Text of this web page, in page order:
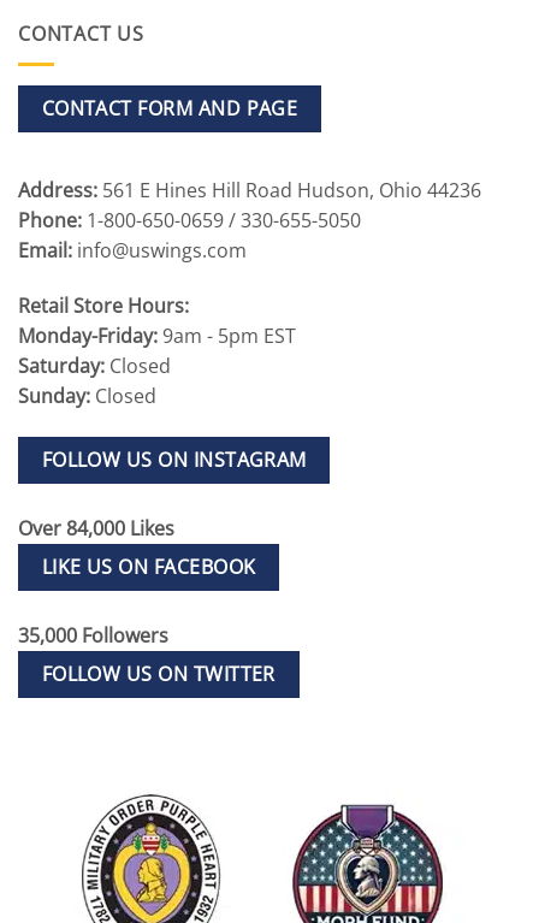
CONTACT US
CONTACT FORM AND PAGE
Address: 561 E Hines Hill Road Hudson, Ohio 44236
Phone: 1-800-650-0659 / 330-655-5050
Email: info@uswings.com
Retail Store Hours:
Monday-Friday:9am - 5pm EST
Saturday: Closed
Sunday: Closed
FOLLOW US ON INSTAGRAM
Over 84,000 Likes
LIKE US ON FACEBOOK
35,000 Followers
FOLLOW US ON TWITTER